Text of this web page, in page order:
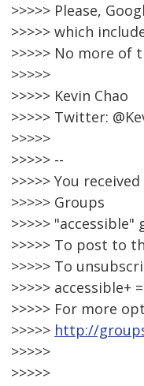
>>>>> Please,
>>>>> which
>>>>> No more of
>>>>>
>>>>> Kevin Chao
>>>>> Twitter:
>>>>>
>>>>> --
>>>>> You
>>>>> Groups
>>>>> "accessible"
>>>>> To post to
>>>>> To
>>>>> accessible+ =
>>>>> For more
>>>>> http://
>>>>>
>>>>>